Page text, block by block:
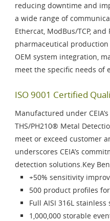
reducing downtime and
a wide range of
Ethercat, ModBus/TCP, and
pharmaceutical
OEM system integration,
meet the specific needs of
ISO 9001 Certified
Manufactured under CEIA’s
THS/PH210® Metal
meet or exceed customer
underscores CEIA’s
detection solutions.Key
+50% sensitivity
500 product profiles
Full AISI 316L stainless
1,000,000 storable